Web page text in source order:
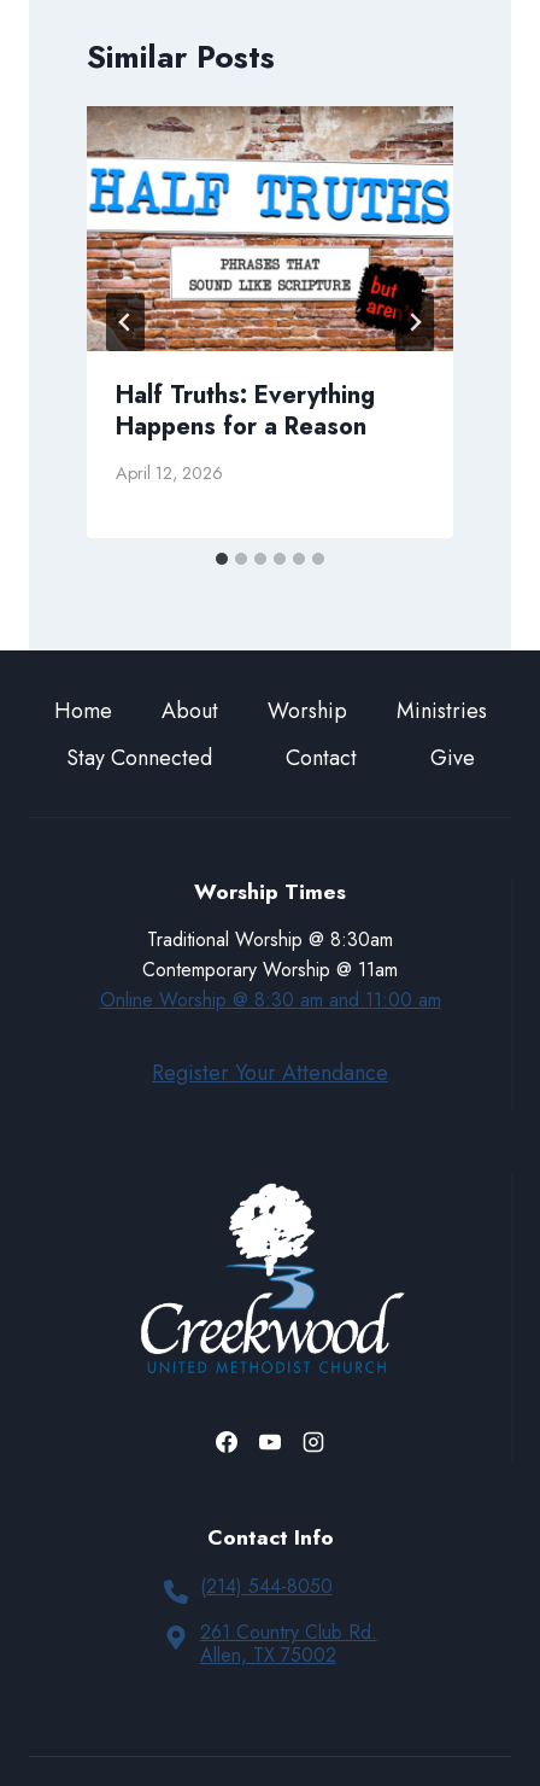
Similar Posts
Half Truths: Everything
Happens for a Reason
April 12, 2026
Home About Worship
Ministries
Stay Connected
Contact Give
Worship Times
Traditional Worship @ 8:30am
Contemporary Worship @ 11am
Online Worship @ 8:30 am and 11:00 am
Register Your Attendance
Contact Info
(214) 544-8050
261 Country Club Rd.
Allen, TX 75002